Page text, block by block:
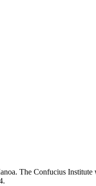
The Confucius